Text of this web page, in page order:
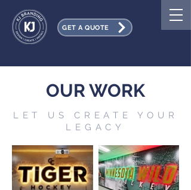
GET A QUOTE
OUR WORK
LET US CREATE YOUR
LEGACY